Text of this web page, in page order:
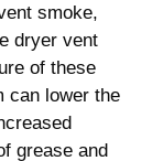
smoke,
dryer vent
of these
can lower the
grease and